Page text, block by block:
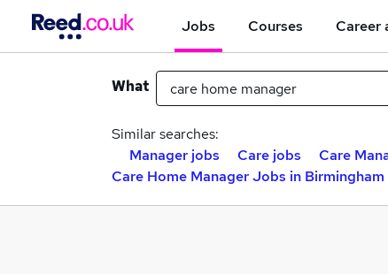
Jobs Courses Career
What
Similar searches:
Manager jobs
Care jobs Care
Care Home Manager Jobs in Birmingham